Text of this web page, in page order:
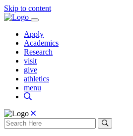
Skip to content
Apply
Academics
Research
visit
give
athletics
menu